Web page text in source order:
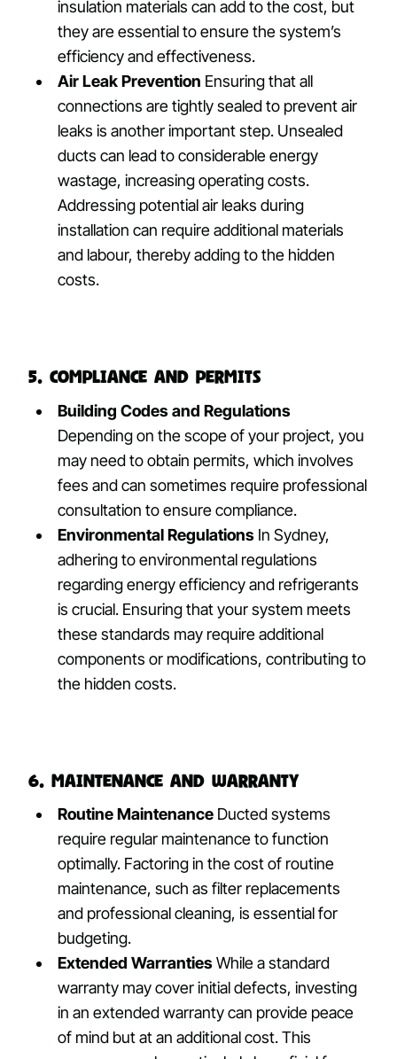
insulation materials can add to the cost, but
they are essential to ensure the system’s
efficiency and effectiveness.
Air Leak Prevention Ensuring that all
connections are tightly sealed to prevent air
leaks is another important step. Unsealed
ducts can lead to considerable energy
wastage, increasing operating costs.
Addressing potential air leaks during
installation can require additional materials
and labour, thereby adding to the hidden
costs.
5. Compliance and Permits
Building Codes and Regulations
Depending on the scope of your project, you
may need to obtain permits, which involves
fees and can sometimes require professional
consultation to ensure compliance.
Environmental Regulations In Sydney,
adhering to environmental regulations
regarding energy efficiency and refrigerants
is crucial. Ensuring that your system meets
these standards may require additional
components or modifications, contributing to
the hidden costs.
6. Maintenance and Warranty
Routine Maintenance Ducted systems
require regular maintenance to function
optimally. Factoring in the cost of routine
maintenance, such as filter replacements
and professional cleaning, is essential for
budgeting.
Extended WarrantiesWhile a standard
warranty may cover initial defects, investing
in an extended warranty can provide peace
of mind but at an additional cost. This